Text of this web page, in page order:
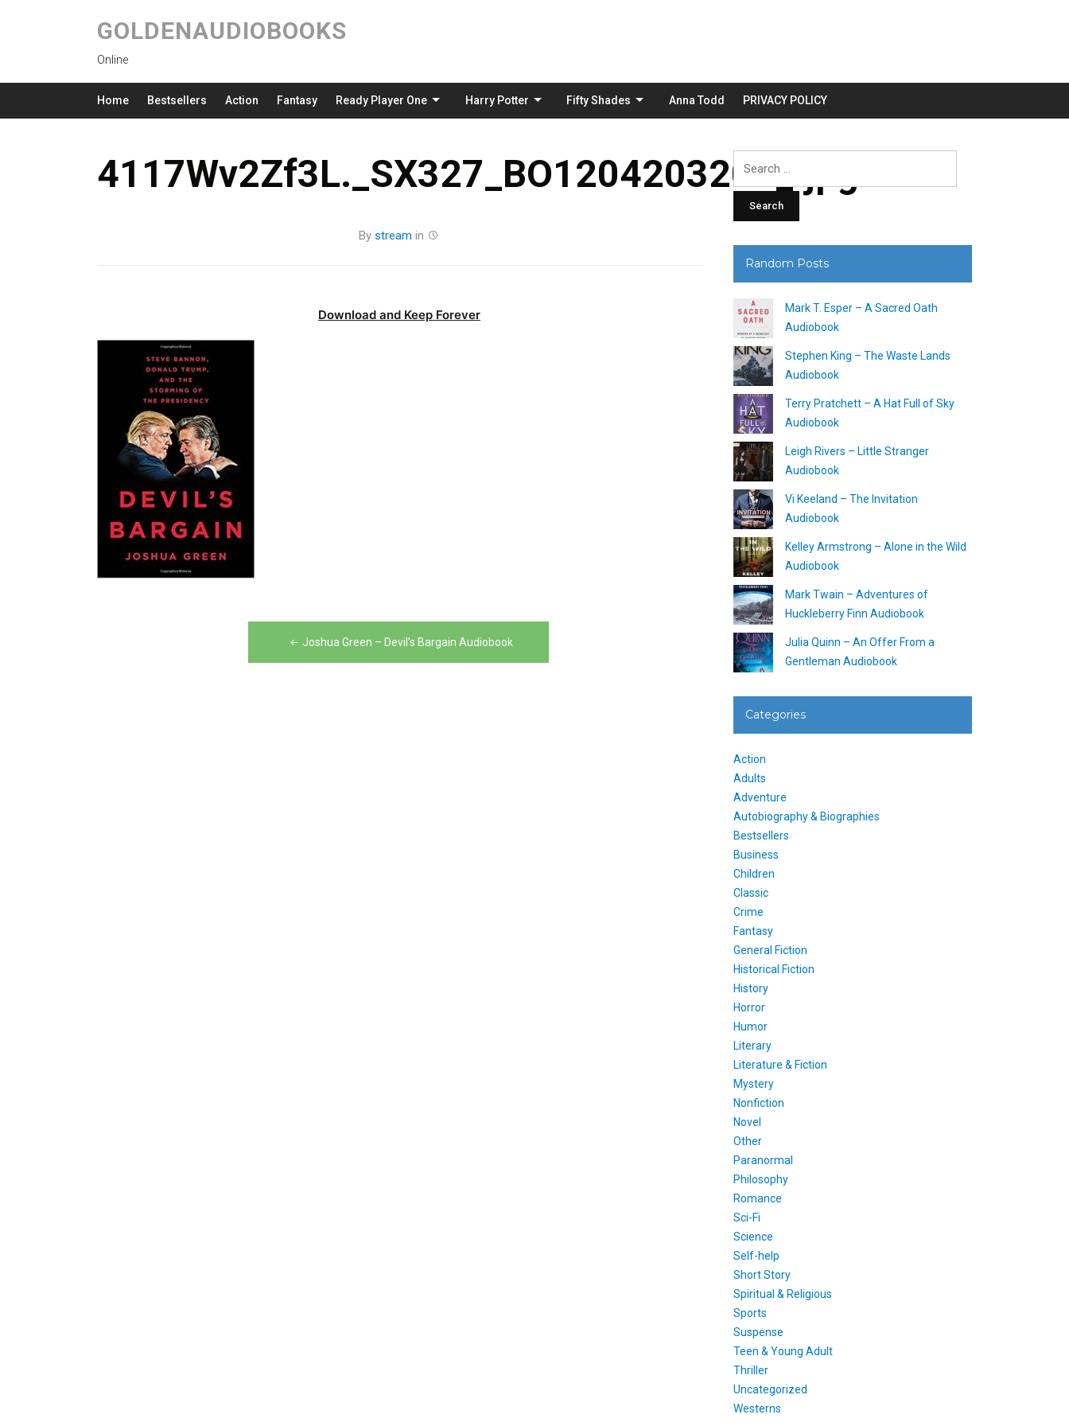
GOLDENAUDIOBOOKS
Online
Home Bestsellers Action Fantasy Ready Player One Harry Potter Fifty Shades Anna Todd PRIVACY POLICY
4117Wv2Zf3L._SX327_BO1204203200_.jpg
By stream in
Download and Keep Forever
Joshua Green – Devil’s Bargain Audiobook
for:
Random Posts
Mark T. Esper – A Sacred Oath
Audiobook
Stephen King – The Waste Lands
Audiobook
Terry Pratchett – A Hat Full of Sky
Audiobook
Leigh Rivers – Little Stranger
Audiobook
Vi Keeland – The Invitation
Audiobook
Kelley Armstrong – Alone in the Wild
Audiobook
Mark Twain – Adventures of
Huckleberry Finn Audiobook
Julia Quinn – An Offer From a
Gentleman Audiobook
Categories
Action
Adults
Adventure
Autobiography & Biographies
Bestsellers
Business
Children
Classic
Crime
Fantasy
General Fiction
Historical Fiction
History
Horror
Humor
Literary
Literature & Fiction
Mystery
Nonfiction
Novel
Other
Paranormal
Philosophy
Romance
Sci-Fi
Science
Self-help
Short Story
Spiritual & Religious
Sports
Suspense
Teen & Young Adult
Thriller
Uncategorized
Westerns